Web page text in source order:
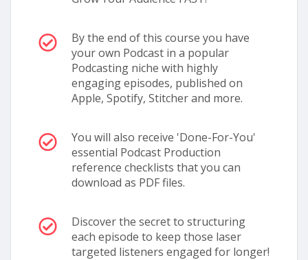
By the end of this course you have
your own Podcast in a popular
Podcasting niche with highly
engaging episodes, published on
Apple, Spotify, Stitcher and more.
You will also receive 'Done-For-You'
essential Podcast Production
reference checklists that you can
download as PDF files.
Discover the secret to structuring
each episode to keep those laser
targeted listeners engaged for longer!